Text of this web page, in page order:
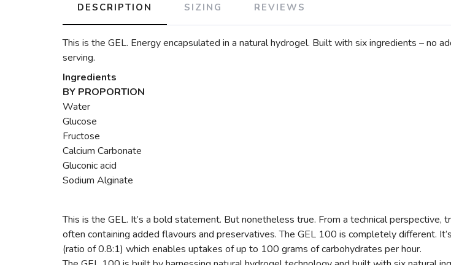
DESCRIPTION SIZING REVIEWS
This is the GEL. Energy encapsulated in a natural hydrogel. Built with six ingredients – no
serving.
Ingredients
BY PROPORTION
Water
Glucose
Fructose
Calcium Carbonate
Gluconic acid
Sodium Alginate
This is the GEL. It’s a bold statement. But nonetheless true. From a technical perspective,
often containing added flavours and preservatives. The GEL 100 is completely different.
(ratio of 0.8:1) which enables uptakes of up to 100 grams of carbohydrates per hour.